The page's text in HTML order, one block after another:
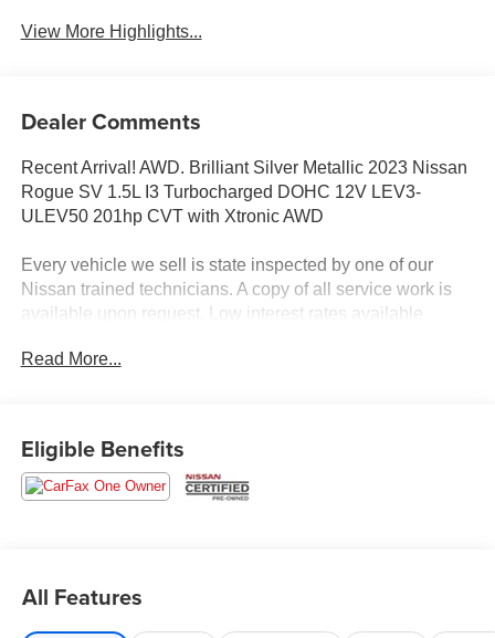
View More Highlights...
Dealer Comments
Recent Arrival! AWD. Brilliant Silver Metallic 2023 Nissan
Rogue SV 1.5L I3 Turbocharged DOHC 12V LEV3-
ULEV50 201hp CVT with Xtronic AWD
Every vehicle we sell is state inspected by one of our
Nissan trained technicians. A copy of all service work is
available upon request. Low interest rates available
complimentary Oil Changes included on every Peruzzi
Read More...
Eligible Benefits
All Features